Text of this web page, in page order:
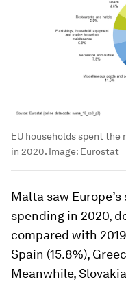
EU households spent the
in 2020. Image: Eurostat
Malta saw
spending in 2020,
compared with
Spain (15.8%),
Meanwhile,